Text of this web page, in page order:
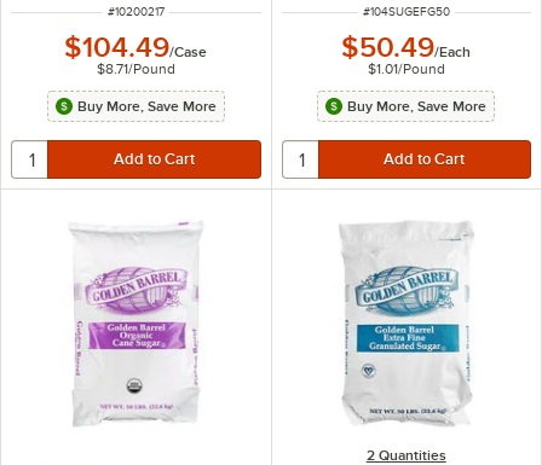
ITEM NUMBER
#10200217
$104.49/Case
$8.71/Pound
Buy More, Save More
ITEM NUMBER
#104SUGEFG50
$50.49/Each
$1.01/Pound
Buy More, Save More
2 Quantities